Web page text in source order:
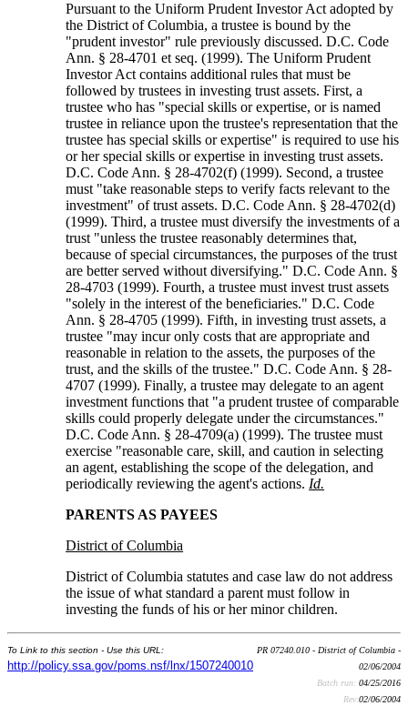
Pursuant to the Uniform Prudent Investor Act adopted by
the District of Columbia, a trustee is bound by the
"prudent investor" rule previously discussed. D.C. Code
Ann. § 28-4701 et seq. (1999). The Uniform Prudent
Investor Act contains additional rules that must be
followed by trustees in investing trust assets. First, a
trustee who has "special skills or expertise, or is named
trustee in reliance upon the trustee's representation that the
trustee has special skills or expertise" is required to use his
or her special skills or expertise in investing trust assets.
D.C. Code Ann. § 28-4702(f) (1999). Second, a trustee
must "take reasonable steps to verify facts relevant to the
investment" of trust assets. D.C. Code Ann. § 28-4702(d)
(1999). Third, a trustee must diversify the investments of a
trust "unless the trustee reasonably determines that,
because of special circumstances, the purposes of the trust
are better served without diversifying." D.C. Code Ann. §
28-4703 (1999). Fourth, a trustee must invest trust assets
"solely in the interest of the beneficiaries." D.C. Code
Ann. § 28-4705 (1999). Fifth, in investing trust assets, a
trustee "may incur only costs that are appropriate and
reasonable in relation to the assets, the purposes of the
trust, and the skills of the trustee." D.C. Code Ann. § 28-
4707 (1999). Finally, a trustee may delegate to an agent
investment functions that "a prudent trustee of comparable
skills could properly delegate under the circumstances."
D.C. Code Ann. § 28-4709(a) (1999). The trustee must
exercise "reasonable care, skill, and caution in selecting
an agent, establishing the scope of the delegation, and
periodically reviewing the agent's actions. Id.
PARENTS AS PAYEES
District of Columbia
District of Columbia statutes and case law do not address
the issue of what standard a parent must follow in
investing the funds of his or her minor children.
To Link to this section - Use this URL:
http://policy.ssa.gov/poms.nsf/lnx/1507240010
PR 07240.010 - District of Columbia -
02/06/2004
Batch run: 04/25/2016
Rev:02/06/2004